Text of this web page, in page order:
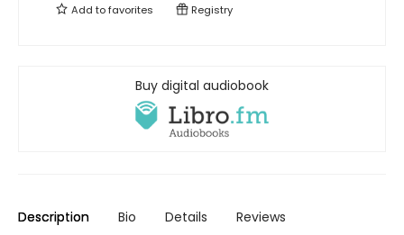
Add tofavorites Registry
Buy digital audiobook
Description Bio Details Reviews